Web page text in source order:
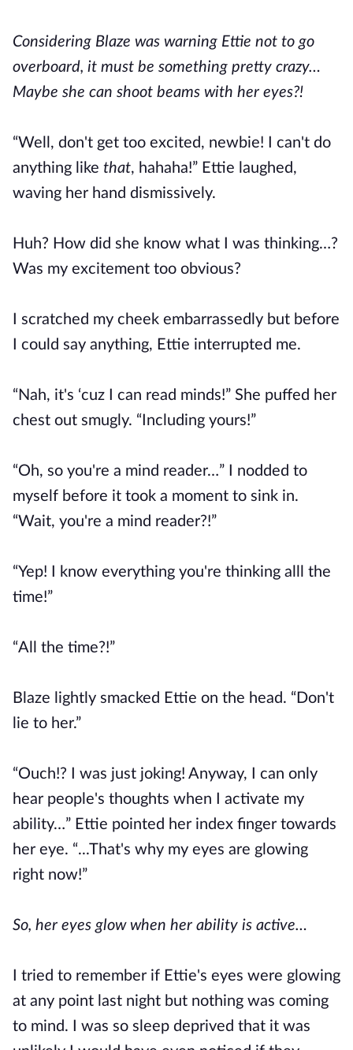
Considering Blaze was warning Ettie not to go
overboard, it must be something pretty crazy…
Maybe she can shoot beams with her eyes?!
“Well, don't get too excited, newbie! I can't do
anything like that, hahaha!” Ettie laughed,
waving her hand dismissively.
Huh? How did she know what I was thinking…?
Was my excitement too obvious?
I scratched my cheek embarrassedly but before
I could say anything, Ettie interrupted me.
“Nah, it's ‘cuz I can read minds!” She puffed her
chest out smugly. “Including yours!”
“Oh, so you're a mind reader…” I nodded to
myself before it took a moment to sink in.
“Wait, you're a mind reader?!”
“Yep! I know everything you're thinking alll the
time!”
“All the time?!”
Blaze lightly smacked Ettie on the head. “Don't
lie to her.”
“Ouch!? I was just joking! Anyway, I can only
hear people's thoughts when I activate my
ability…” Ettie pointed her index finger towards
her eye. “...That's why my eyes are glowing
right now!”
So, her eyes glow when her ability is active…
I tried to remember if Ettie's eyes were glowing
at any point last night but nothing was coming
to mind. I was so sleep deprived that it was